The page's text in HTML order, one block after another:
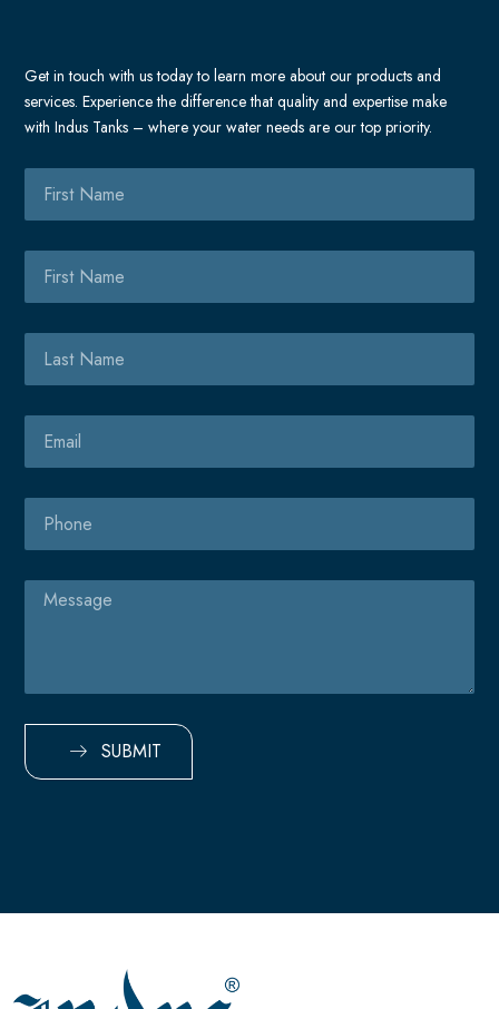
o
k
-
e
s
s
e
n
g
e
r
Get in touch with us today to learn more about our products and
services. Experience the difference that quality and expertise make
with Indus Tanks – where your water needs are our top priority.
Name
Name
Name
Message
SUBMIT